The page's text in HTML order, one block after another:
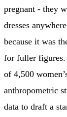
pregnant - they
dresses
because it was
for fuller figures.
of 4,500
anthropometric
data to draft a